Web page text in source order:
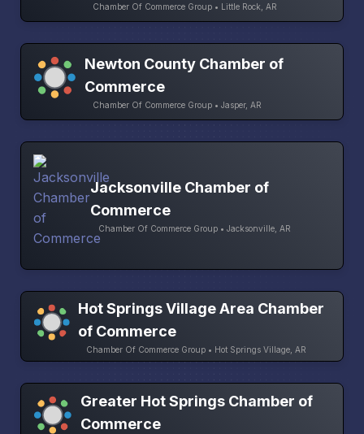
Chamber Of Commerce Group • Little Rock, AR
Newton County Chamber of
Commerce
Chamber Of Commerce Group • Jasper, AR
Jacksonville Chamber of
Commerce
Chamber Of Commerce Group • Jacksonville, AR
Hot Springs Village Area Chamber
of Commerce
Chamber Of Commerce Group • Hot Springs Village, AR
Greater Hot Springs Chamber of
Commerce